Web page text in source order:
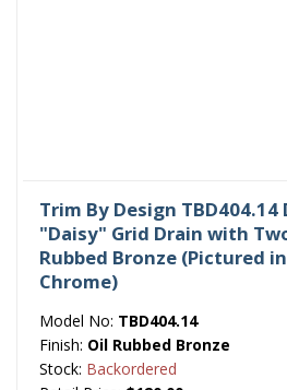
Trim By Design
"Daisy" Grid Drain with
Rubbed Bronze (Pictured
Chrome)
Model No: TBD404.14
Finish: Oil Rubbed Bronze
Stock: Backordered